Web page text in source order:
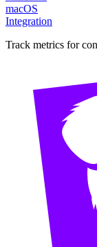
macOS
Integration
Track metrics for